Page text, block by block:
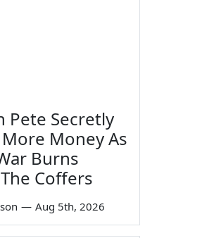
Pete Secretly
Money As
Burns
Coffers
— Aug 5th, 2026